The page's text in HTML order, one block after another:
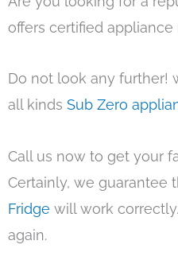
offers certified appliance
Do not look any further!
all kinds Sub Zero
Call us now to get your
Certainly, we guarantee
Fridge will work
again.